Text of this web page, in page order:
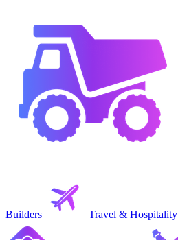
Builders Travel & Hospitality